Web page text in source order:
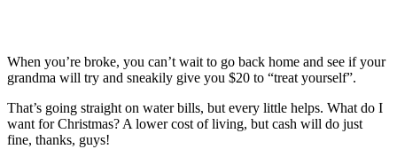
When you’re broke, you can’t wait to go back home and see if your
grandma will try and sneakily give you $20 to “treat yourself”.
That’s going straight on water bills, but every little helps. What do I
want for Christmas? A lower cost of living, but cash will do just
fine, thanks, guys!